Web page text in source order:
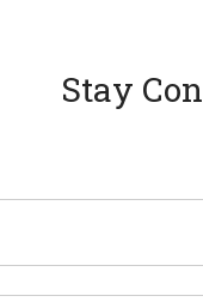
Stay